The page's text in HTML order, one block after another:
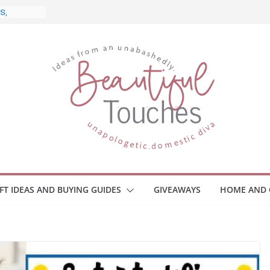
IDEAS AND BUYING GUIDES GIVEAWAYS HOME AND